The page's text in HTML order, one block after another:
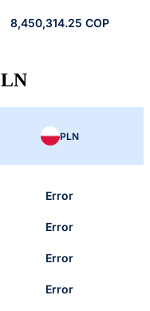
8,450,314.25 COP
PLN
Error
Error
Error
Error